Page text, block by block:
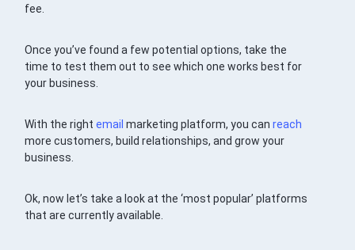
fee.
Once you’ve found a few potential options, take the
time to test them out to see which one works best for
your business.
With the rightemail marketing platform, you canreach
more customers, build relationships, and grow your
business.
Ok, now let’s take a look at the ‘most popular’ platforms
that are currently available.